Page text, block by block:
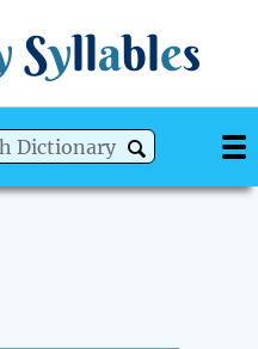
Syllables